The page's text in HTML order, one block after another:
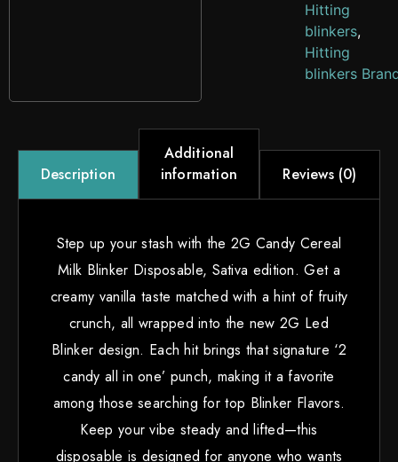
Hitting
blinkers,
Hitting
blinkers
Description
Additional
information
Reviews (0)
Step up your stash with the 2G Candy Cereal
Milk Blinker Disposable, Sativa edition. Get a
creamy vanilla taste matched with a hint of fruity
crunch, all wrapped into the new 2G Led
Blinker design. Each hit brings that signature ‘2
candy all in one’ punch, making it a favorite
among those searching for top Blinker Flavors.
Keep your vibe steady and lifted—this
disposable is designed for anyone who wants